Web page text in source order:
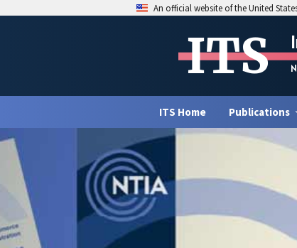
An official website of the United
ITS
ITS Home Publications